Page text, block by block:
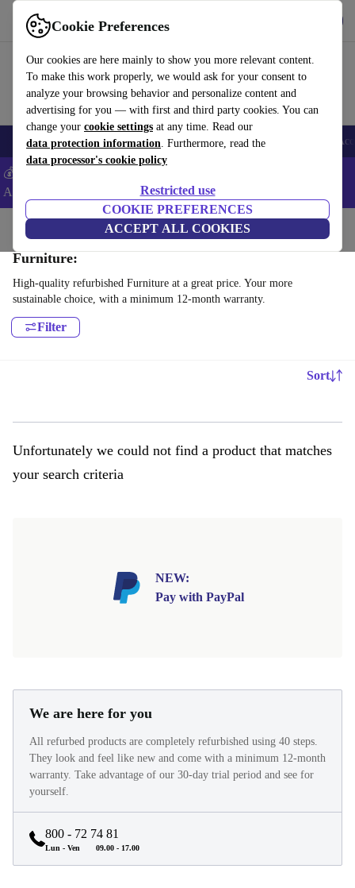
Cookie Preferences
Our cookies are here mainly to show you more relevant content.
To make this work properly, we would ask for your consent to
analyze your browsing behavior and personalize content and
advertising for you — with first and third party cookies. You can
change your cookie settings at any time. Read our
data protection information. Furthermore, read the
data processor's cookie policy
Restricted use
COOKIE PREFERENCES
ACCEPT ALL COOKIES
Use refurbed fast and easy
🎒 Back to school Smartphones Laptops Tablets Smartwatches
💰Extra -5% on Samsung and Google smartphones - Code:
ANDROID5 -
Home Household
Furniture:
High-quality refurbished Furniture at a great price. Your more
sustainable choice, with a minimum 12-month warranty.
Filter
Sort
Unfortunately we could not find a product that matches
your search criteria
NEW:
Pay with PayPal
We are here for you
All refurbed products are completely refurbished using 40 steps.
They look and feel like new and come with a minimum 12-month
warranty. Take advantage of our 30-day trial period and see for
yourself.
800 - 72 74 81
Lun - Ven 09.00 - 17.00